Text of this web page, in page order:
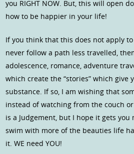
you RIGHT NOW. But, this will open
how to be happier in your life!
If you think that this does not apply
never follow a path less travelled,
adolescence, romance, adventure
which create the “stories” which give
substance. If so, I am wishing that
instead of watching from the couch
is a Judgement, but I hope it gets
swim with more of the beauties life
it. WE need YOU!